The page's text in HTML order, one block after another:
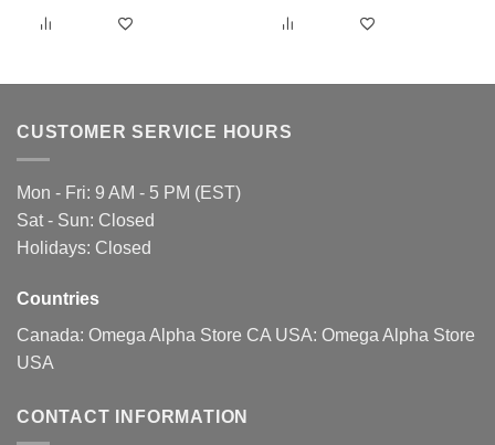
product
variants.
options
CUSTOMER SERVICE HOURS
Mon - Fri: 9 AM - 5 PM (EST)
Sat - Sun: Closed
Holidays: Closed
Countries
Canada: Omega Alpha Store CA USA: Omega Alpha Store
USA
CONTACT INFORMATION